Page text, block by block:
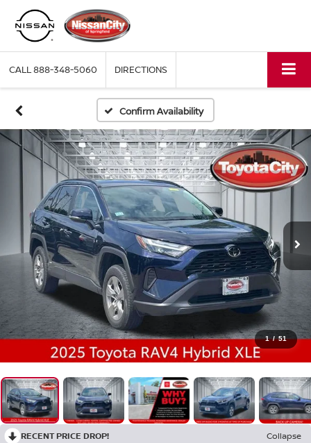
CALL888-348-5060 DIRECTIONS
Confirm Availability
1 / 51
RECENT PRICE DROP!
Collapse